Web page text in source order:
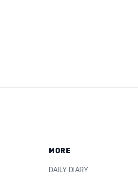
MORE
DAILY DIARY